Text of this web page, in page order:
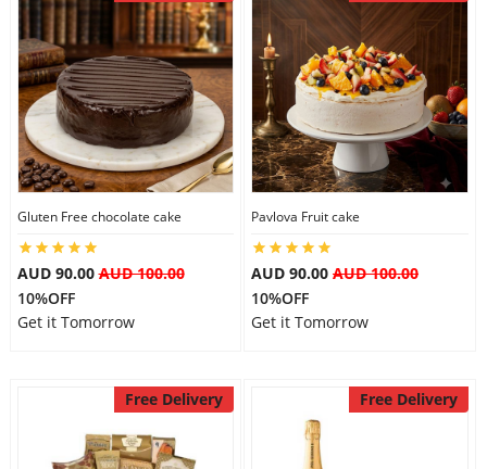
Gluten Free chocolate cake
AUD 90.00AUD 100.00
10%OFF
Get it Tomorrow
Pavlova Fruit cake
AUD 90.00 AUD 100.00
10%OFF
Get it Tomorrow
Free Delivery Free Delivery